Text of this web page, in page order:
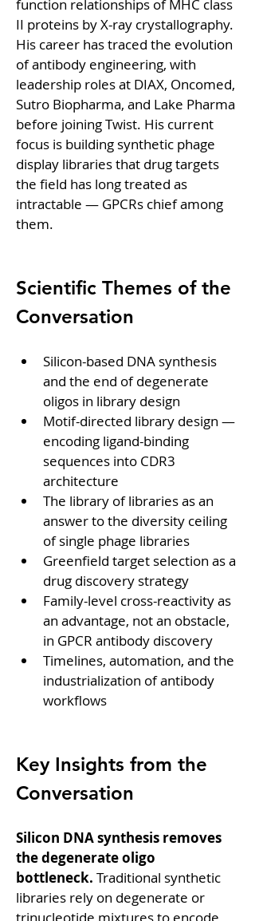
function relationships of MHC class
II proteins by X-ray crystallography.
His career has traced the evolution
of antibody engineering, with
leadership roles at DIAX, Oncomed,
Sutro Biopharma, and Lake Pharma
before joining Twist. His current
focus is building synthetic phage
display libraries that drug targets
the field has long treated as
intractable — GPCRs chief among
them.
Scientific Themes of the
Conversation
Silicon-based DNA synthesis
and the end of degenerate
oligos in library design
Motif-directed library design —
encoding ligand-binding
sequences into CDR3
architecture
The library of libraries as an
answer to the diversity ceiling
of single phage libraries
Greenfield target selection as a
drug discovery strategy
Family-level cross-reactivity as
an advantage, not an obstacle,
in GPCR antibody discovery
Timelines, automation, and the
industrialization of antibody
workflows
Key Insights from the
Conversation
Silicon DNA synthesis removes
the degenerate oligo
bottleneck. Traditional synthetic
libraries rely on degenerate or